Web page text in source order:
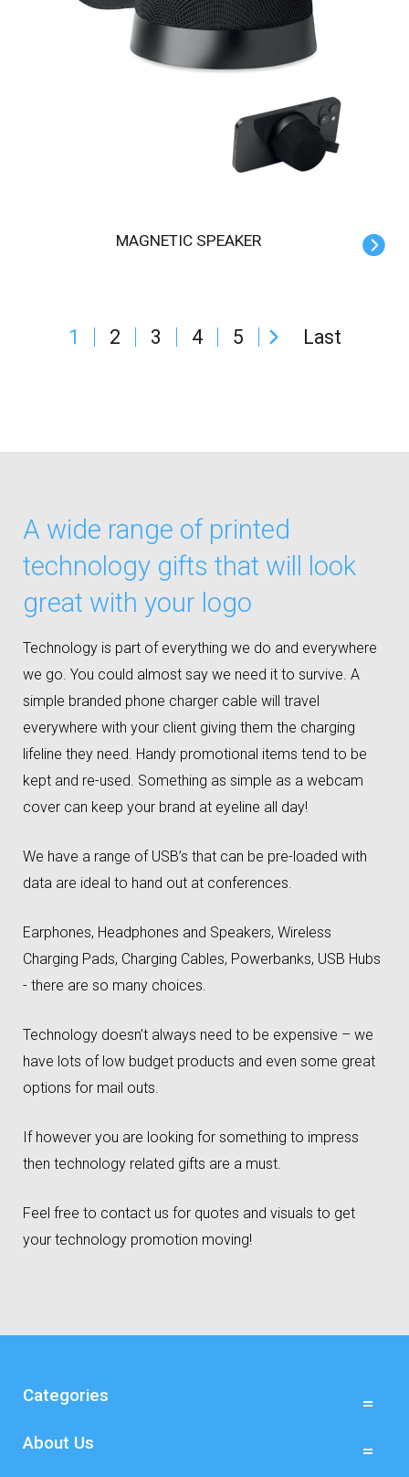
MAGNETIC SPEAKER
1 2 3 4 5 Last
A wide range of printed
technology gifts that will look
great with your logo
Technology is part of everything we do and everywhere
we go. You could almost say we need it to survive. A
simple branded phone charger cable will travel
everywhere with your client giving them the charging
lifeline they need. Handy promotional items tend to be
kept and re-used. Something as simple as a webcam
cover can keep your brand at eyeline all day!
We have a range of USB’s that can be pre-loaded with
data are ideal to hand out at conferences.
Earphones, Headphones and Speakers, Wireless
Charging Pads, Charging Cables, Powerbanks, USB Hubs
- there are so many choices.
Technology doesn’t always need to be expensive – we
have lots of low budget products and even some great
options for mail outs.
If however you are looking for something to impress
then technology related gifts are a must.
Feel free to contact us for quotes and visuals to get
your technology promotion moving!
Categories
About Us